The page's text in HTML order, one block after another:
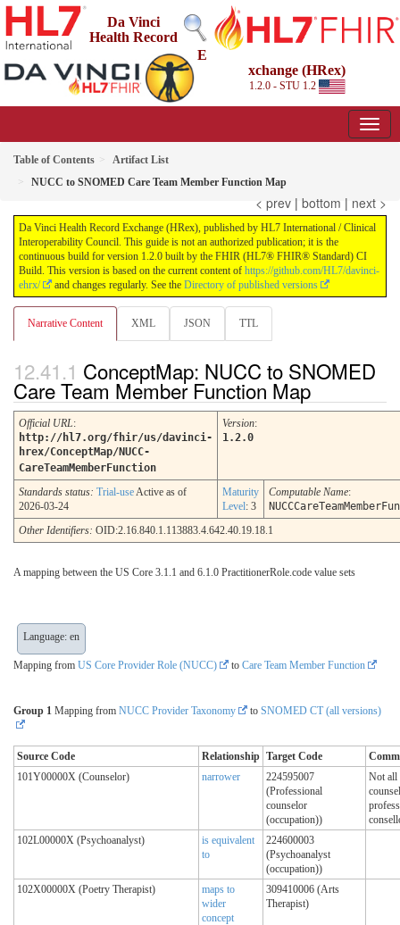
Da Vinci
Health Record
E
xchange (HRex)
1.2.0 - STU 1.2
Table of Contents
Artifact List
NUCC to SNOMED Care Team Member Function Map
< prev | bottom | next >
Da Vinci Health Record Exchange (HRex), published by HL7 International / Clinical
Interoperability Council. This guide is not an authorized publication; it is the
continuous build for version 1.2.0 built by the FHIR (HL7® FHIR® Standard) CI
Build. This version is based on the current content of https://github.com/HL7/davinci-
ehrx/
and changes regularly. See the Directory of published versions
Narrative Content XML JSON TTL
ConceptMap: NUCC to SNOMED
Care Team Member Function Map
Official URL:
http://hl7.org/fhir/us/davinci-
hrex/ConceptMap/NUCC-
CareTeamMemberFunction
Version:
1.2.0
Standards status: Trial-use Active as of
2026-03-24
Maturity
Level: 3
Computable Name:
Other Identifiers: OID:2.16.840.1.113883.4.642.40.19.18.1
A mapping between the US Core 3.1.1 and 6.1.0 PractitionerRole.code value sets
Language: en
Mapping from US Core Provider Role (NUCC) to Care Team Member Function
Group 1 Mapping from NUCC Provider Taxonomy to SNOMED CT (all versions)
Source Code Relationship Target Code
101Y00000X (Counselor)
narrower
224595007
(Professional
counselor
(occupation))
Not all
102L00000X (Psychoanalyst)
is equivalent
to
224600003
(Psychoanalyst
(occupation))
102X00000X (Poetry Therapist)
maps to
wider
concept
309410006 (Arts
Therapist)